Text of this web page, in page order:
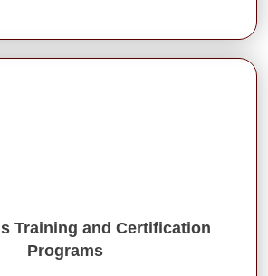
Training and Certification
Programs